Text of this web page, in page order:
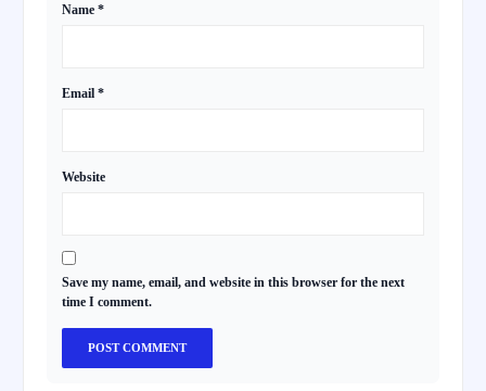
Name *
Email *
Website
Save my name, email, and website in this browser for the next
time I comment.